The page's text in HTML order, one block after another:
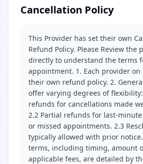
Cancellation Policy
This Provider has set their own
Refund Policy. Please Review the
directly to understand the terms
appointment. 1. Each provider on
their own refund policy. 2.
offer varying degrees of
refunds for cancellations made
2.2 Partial refunds for last-
or missed appointments. 2.3
typically allowed with prior notice.
terms, including timing, amount
applicable fees, are detailed by